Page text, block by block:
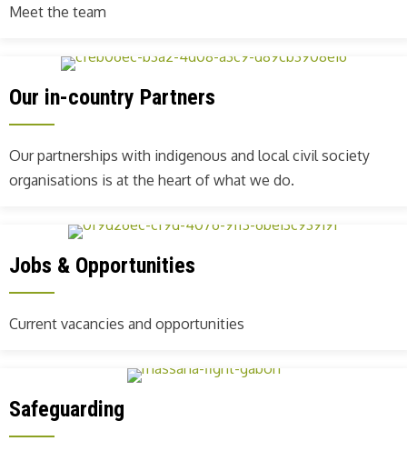
Meet the team
Our in-country Partners
Our partnerships with indigenous and local civil society
organisations is at the heart of what we do.
Jobs & Opportunities
Current vacancies and opportunities
Safeguarding